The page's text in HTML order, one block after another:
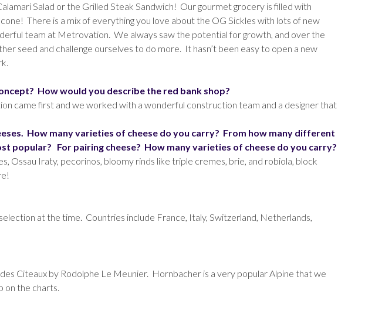
Salad or the Grilled Steak Sandwich! Our gourmet grocery is filled with
There is a mix of everything you love about the OG Sickles with lots of new
team at Metrovation. We always saw the potential for growth, and over the
seed and challenge ourselves to do more. It hasn’t been easy to open a new
How would you describe the red bank shop?
came first and we worked with a wonderful construction team and a designer that
How many varieties of cheese do you carry? From how many different
popular? For pairing cheese? How many varieties of cheese do you carry?
Ossau Iraty, pecorinos, bloomy rinds like triple cremes, brie, and robiola, block
at the time. Countries include France, Italy, Switzerland, Netherlands,
Citeaux by Rodolphe Le Meunier. Hornbacher is a very popular Alpine that we
on the charts.